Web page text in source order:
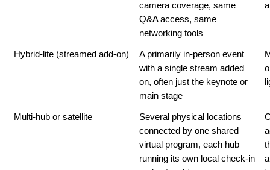
camera coverage, same
Q&A access, same
networking tools
Hybrid-lite (streamed add-on)
A primarily in-person event
with a single stream added
on, often just the keynote or
main stage
Multi-hub or satellite
Several physical locations
connected by one shared
virtual program, each hub
running its own local check-in